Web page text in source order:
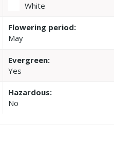
White
Flowering period:
May
Evergreen:
Yes
Hazardous:
No